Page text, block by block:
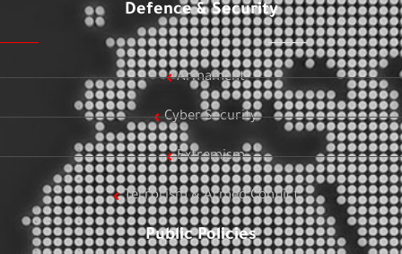
Defence & Security
Armament
Cyber Security
Extremism
Terrorism & Armed Conflict
Public Policies